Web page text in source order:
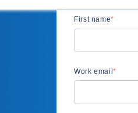
First name*
Work email*